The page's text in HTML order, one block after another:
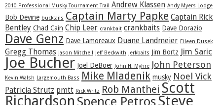
2010 Professional Musky Tournament Trail Andrew Klassen Andy Myers Lodge
Bob Devine bucktails Captain Marty Papke Captain Rick
Bentley Chad Cain Chip Leer crankbait crankbaits Dave Dorazio
Dave Genz Dave Lamoreaux Duane Landmeier Eileen Dusek
Gregg Thomas Jason Mitchell Jeff Beckwith Jerkbaits Jim Bortz Jim Saric
Joe Bucher Joel DeBoer John H. Myhre John Peterson
Kevin Walsh Largemouth Bass Mike Mladenik musky Noel Vick
Patricia Strutz pmtt Rick Writz Rob Manthei Scott
Richardson Spence PetrosSteve